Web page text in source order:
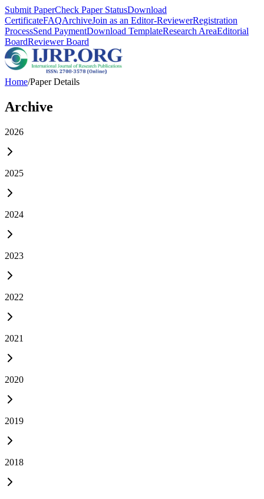
Submit PaperCheck Paper StatusDownload
CertificateFAQArchiveJoin as an Editor-ReviewerRegistration
ProcessSend PaymentDownload TemplateResearch AreaEditorial
BoardReviewer Board
Home/Paper Details
Archive
2026
2025
2024
2023
2022
2021
2020
2019
2018